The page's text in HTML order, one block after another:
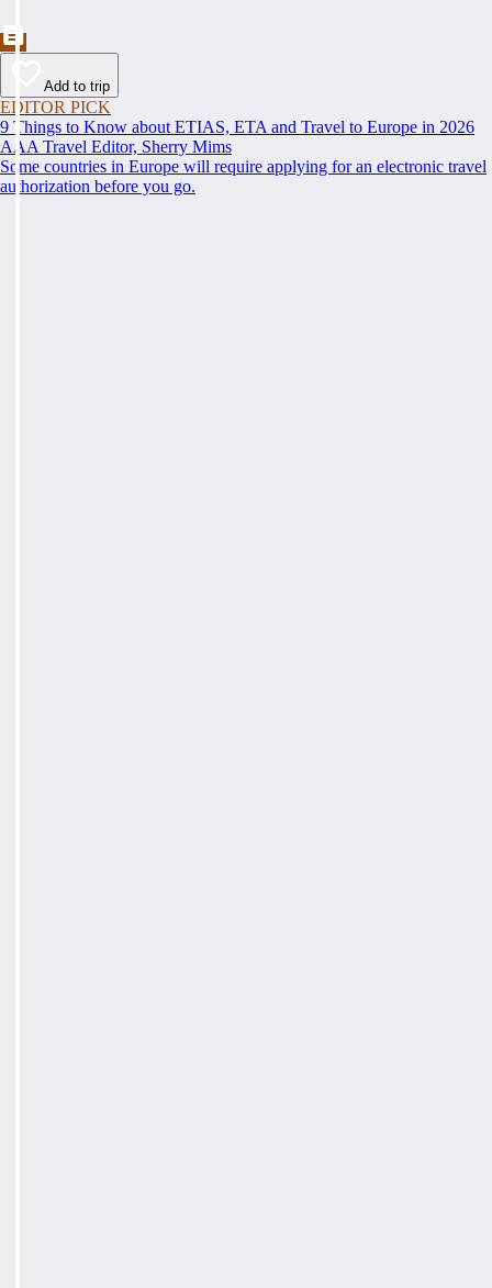
Add to trip
EDITOR PICK
9 Things to Know about ETIAS, ETA and Travel to Europe in 2026
AAA Travel Editor, Sherry Mims
Some countries in Europe will require applying for an electronic travel
authorization before you go.